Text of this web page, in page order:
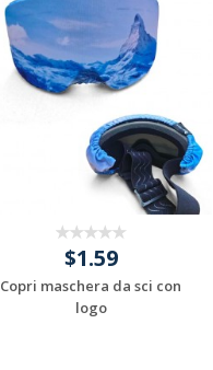
$1.59
Copri maschera da sci con
logo